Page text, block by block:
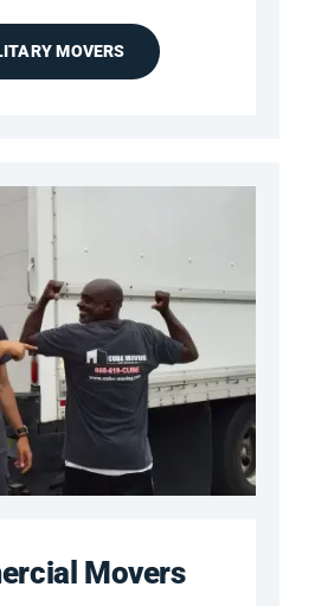
MOVERS
Movers